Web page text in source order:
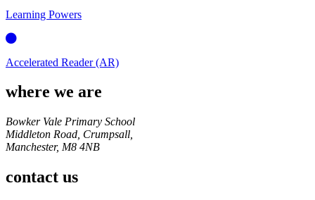
Learning Powers
Accelerated Reader (AR)
where we are
Bowker Vale Primary School
Middleton Road, Crumpsall,
Manchester, M8 4NB
contact us